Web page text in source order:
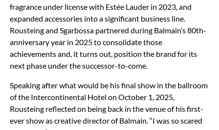
fragrance under license with Estée Lauder in 2023, and
expanded accessories into a significant business line.
Rousteing and Sgarbossa partnered during Balmain’s 80th-
anniversary year in 2025 to consolidate those
achievements and, it turns out, position the brand for its
next phase under the successor-to-come.
Speaking after what would be his final show in the ballroom
of the Intercontinental Hotel on October 1, 2025,
Rousteing reflected on being back in the venue of his first-
ever show as creative director of Balmain. “I was so scared